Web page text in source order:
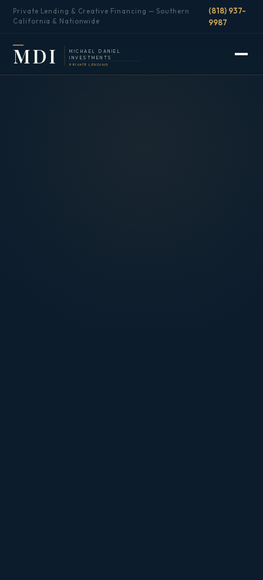
Private Lending & Creative Financing — Southern
California & Nationwide
(818) 937-
9987
MDI
MICHAEL DANIEL
INVESTMENTS
PRIVATE LENDING